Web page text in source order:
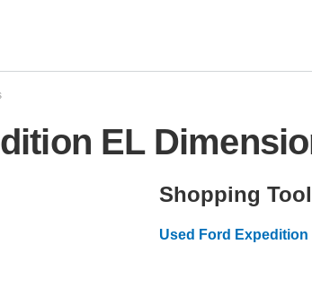
EL
Shopping
Used Ford Expedition